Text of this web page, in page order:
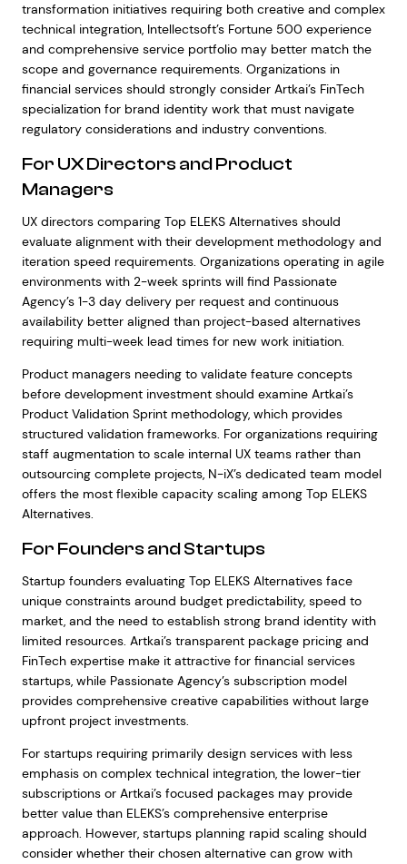
transformation initiatives requiring both creative and complex
technical integration, Intellectsoft’s Fortune 500 experience
and comprehensive service portfolio may better match the
scope and governance requirements. Organizations in
financial services should strongly consider Artkai’s FinTech
specialization for brand identity work that must navigate
regulatory considerations and industry conventions.
For UX Directors and Product
Managers
UX directors comparing Top ELEKS Alternatives should
evaluate alignment with their development methodology and
iteration speed requirements. Organizations operating in agile
environments with 2-week sprints will find Passionate
Agency’s 1-3 day delivery per request and continuous
availability better aligned than project-based alternatives
requiring multi-week lead times for new work initiation.
Product managers needing to validate feature concepts
before development investment should examine Artkai’s
Product Validation Sprint methodology, which provides
structured validation frameworks. For organizations requiring
staff augmentation to scale internal UX teams rather than
outsourcing complete projects, N-iX’s dedicated team model
offers the most flexible capacity scaling among Top ELEKS
Alternatives.
For Founders and Startups
Startup founders evaluating Top ELEKS Alternatives face
unique constraints around budget predictability, speed to
market, and the need to establish strong brand identity with
limited resources. Artkai’s transparent package pricing and
FinTech expertise make it attractive for financial services
startups, while Passionate Agency’s subscription model
provides comprehensive creative capabilities without large
upfront project investments.
For startups requiring primarily design services with less
emphasis on complex technical integration, the lower-tier
subscriptions or Artkai’s focused packages may provide
better value than ELEKS’s comprehensive enterprise
approach. However, startups planning rapid scaling should
consider whether their chosen alternative can grow with